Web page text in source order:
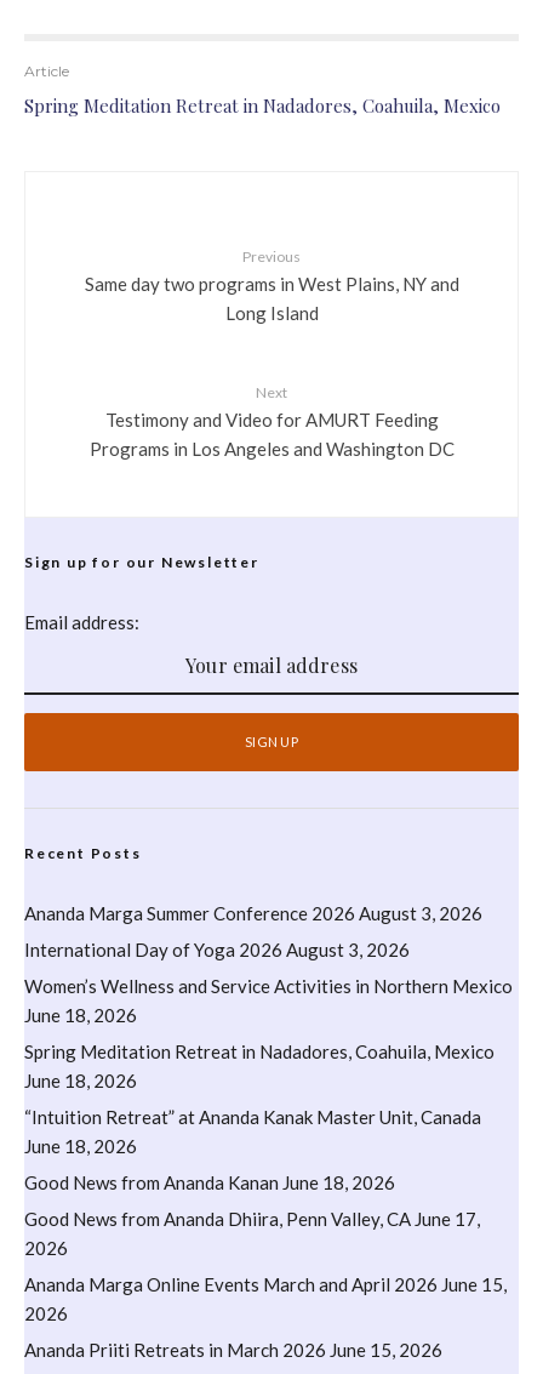
Article
Spring Meditation Retreat in Nadadores, Coahuila, Mexico
Previous
Same day two programs in West Plains, NY and
Long Island
Next
Testimony and Video for AMURT Feeding
Programs in Los Angeles and Washington DC
Sign up for our Newsletter
Email address:
Recent Posts
Ananda Marga Summer Conference 2026 August 3, 2026
International Day of Yoga 2026 August 3, 2026
Women’s Wellness and Service Activities in Northern Mexico
June 18, 2026
Spring Meditation Retreat in Nadadores, Coahuila, Mexico
June 18, 2026
“Intuition Retreat” at Ananda Kanak Master Unit, Canada
June 18, 2026
Good News from Ananda Kanan June 18, 2026
Good News from Ananda Dhiira, Penn Valley, CA June 17,
2026
Ananda Marga Online Events March and April 2026 June 15,
2026
Ananda Priiti Retreats in March 2026 June 15, 2026